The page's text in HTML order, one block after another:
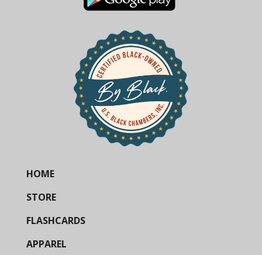
HOME
STORE
FLASHCARDS
APPAREL